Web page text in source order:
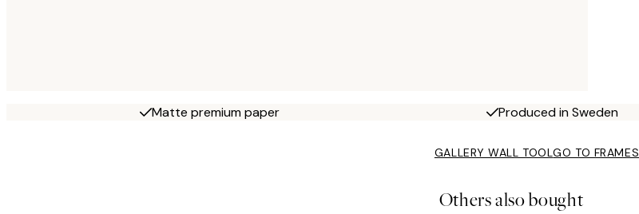
Matte premium paper Produced in Sweden
GALLERY WALL TOOLGO TO FRAMES
Others also bought